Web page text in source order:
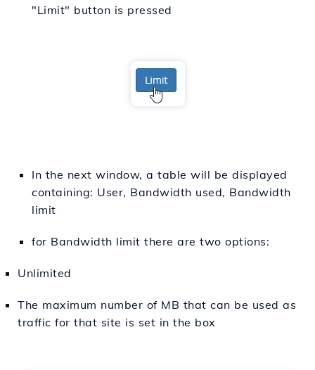
"Limit" button is pressed
In the next window, a table will be displayed
containing: User, Bandwidth used, Bandwidth
limit
for Bandwidth limit there are two options:
Unlimited
The maximum number of MB that can be used as
traffic for that site is set in the box